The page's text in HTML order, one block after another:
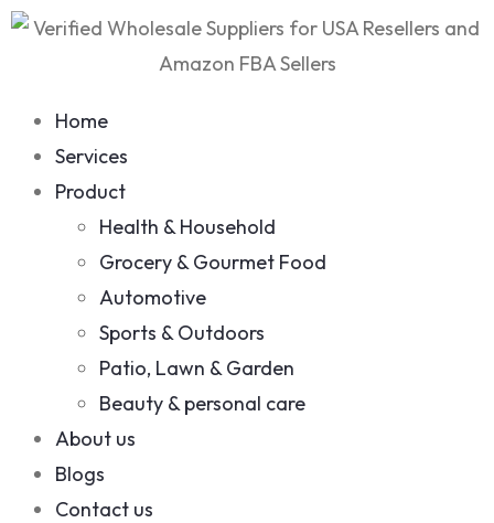
Home
Services
Product
Health & Household
Grocery & Gourmet Food
Automotive
Sports & Outdoors
Patio, Lawn & Garden
Beauty & personal care
About us
Blogs
Contact us